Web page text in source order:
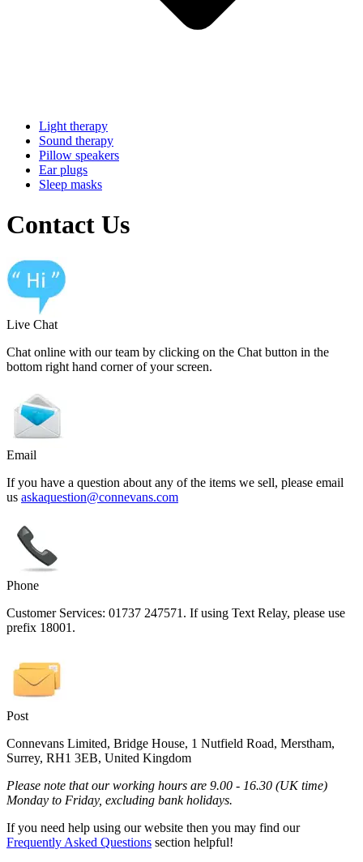
Light therapy
Sound therapy
Pillow speakers
Ear plugs
Sleep masks
Contact Us
Live Chat
Chat online with our team by clicking on the Chat button in the
bottom right hand corner of your screen.
Email
If you have a question about any of the items we sell, please email
us askaquestion@connevans.com
Phone
Customer Services: 01737 247571. If using Text Relay, please use
prefix 18001.
Post
Connevans Limited, Bridge House, 1 Nutfield Road, Merstham,
Surrey, RH1 3EB, United Kingdom
Please note that our working hours are 9.00 - 16.30 (UK time)
Monday to Friday, excluding bank holidays.
If you need help using our website then you may find our
Frequently Asked Questions section helpful!